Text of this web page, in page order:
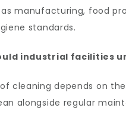
as manufacturing, food
standards.
industrial facilities
cleaning depends on
alongside regular